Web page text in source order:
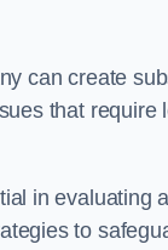
can create
that
in evaluating
to